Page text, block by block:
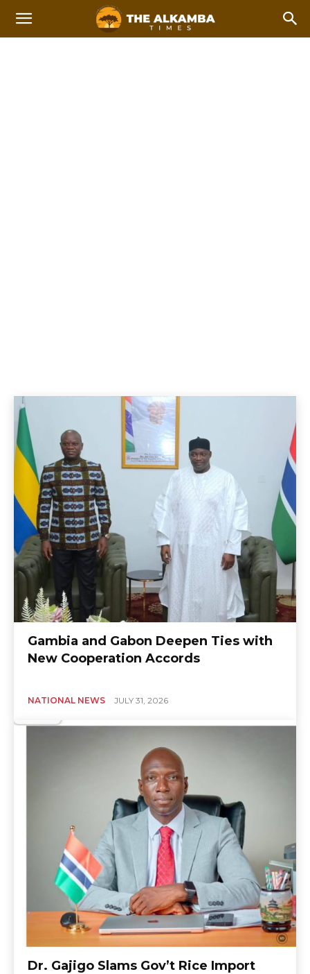
NATIONAL NEWS
Gambia and Gabon Deepen Ties with
New Cooperation Accords
NATIONAL NEWS JULY 31, 2026
Dr. Gajigo Slams Gov’t Rice Import